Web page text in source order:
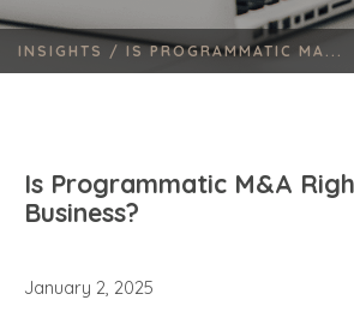
INSIGHTS / IS PROGRAMMATIC MA...
Is Programmatic M&A
Business?
January 2, 2025